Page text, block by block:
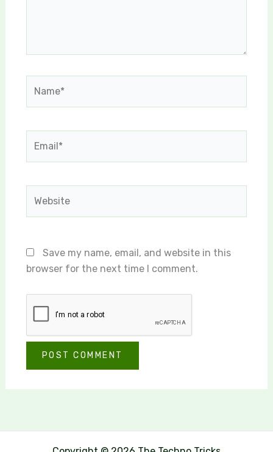
Save my name, email, and website in this
browser for the next time I comment.